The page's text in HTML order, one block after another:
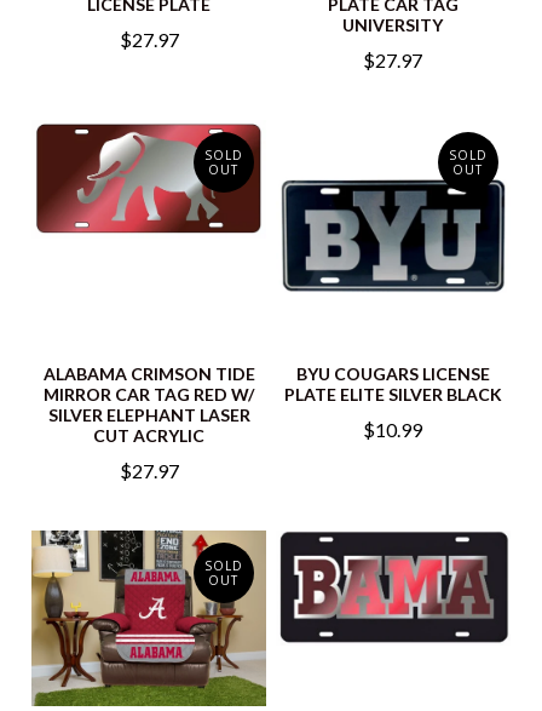
LICENSE PLATE
$27.97
PLATE CAR TAG
UNIVERSITY
$27.97
SOLD
OUT
ALABAMA CRIMSON TIDE
MIRROR CAR TAG RED W/
SILVER ELEPHANT LASER
CUT ACRYLIC
$27.97
SOLD
OUT
BYU COUGARS LICENSE
PLATE ELITE SILVER BLACK
$10.99
SOLD
OUT